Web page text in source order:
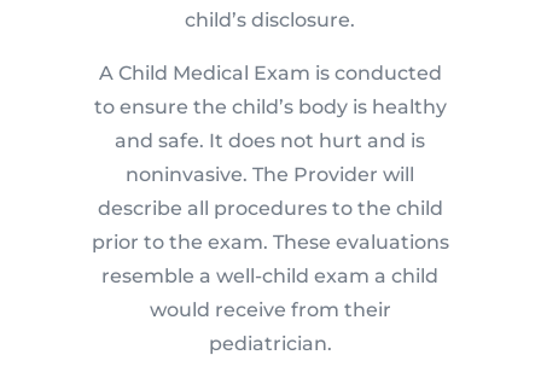
child’s disclosure.
A Child Medical Exam is conducted
to ensure the child’s body is healthy
and safe. It does not hurt and is
noninvasive. The Provider will
describe all procedures to the child
prior to the exam. These evaluations
resemble a well-child exam a child
would receive from their
pediatrician.